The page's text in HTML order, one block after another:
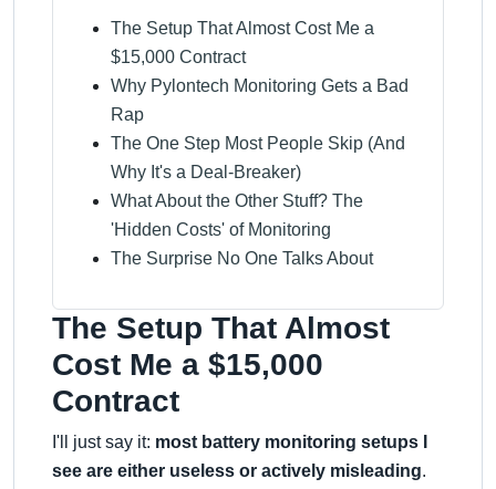
The Setup That Almost Cost Me a
$15,000 Contract
Why Pylontech Monitoring Gets a Bad
Rap
The One Step Most People Skip (And
Why It's a Deal-Breaker)
What About the Other Stuff? The
'Hidden Costs' of Monitoring
The Surprise No One Talks About
The Setup That Almost
Cost Me a $15,000
Contract
I'll just say it: most battery monitoring setups I
see are either useless or actively misleading.